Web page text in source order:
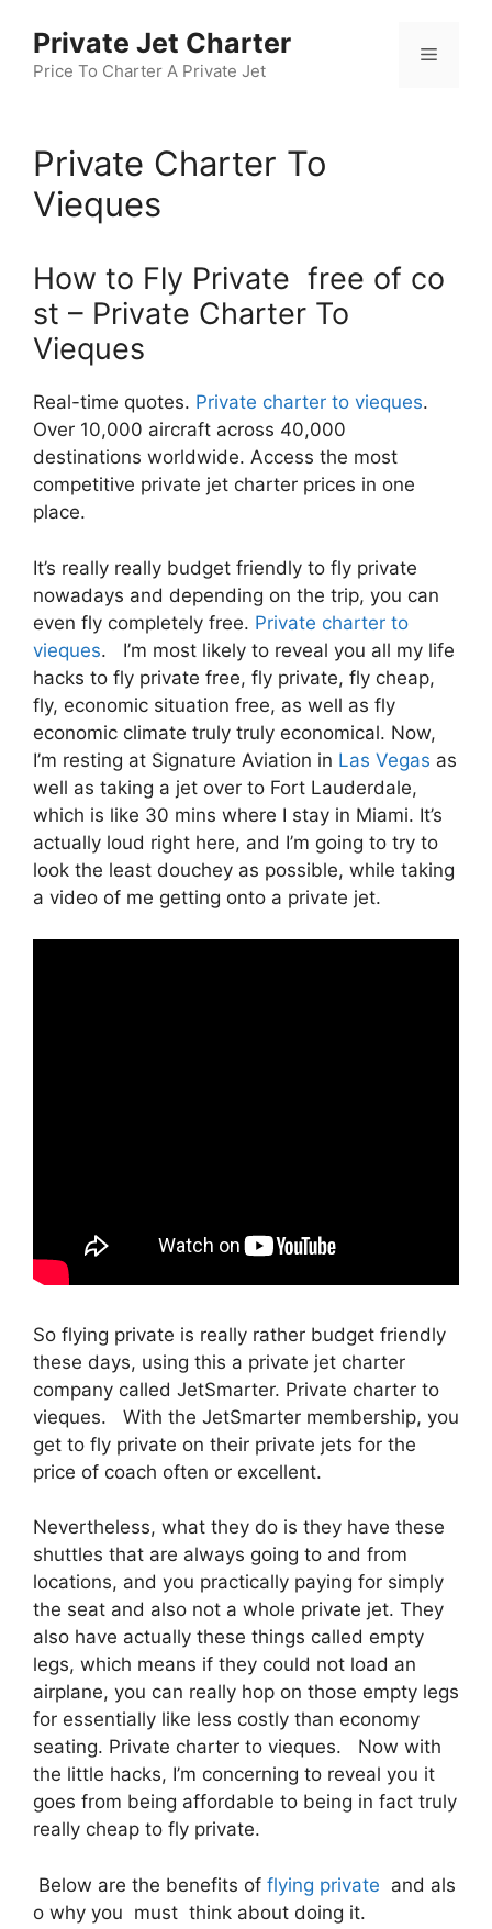
content
Private Jet Charter
Price To Charter A Private Jet
Menu
Private Charter To
Vieques
How to Fly Private free of co
st – Private Charter To
Vieques
Real-time quotes. Private charter to vieques.
Over 10,000 aircraft across 40,000
destinations worldwide. Access the most
competitive private jet charter prices in one
place.
It’s really really budget friendly to fly private
nowadays and depending on the trip, you can
even fly completely free. Private charter to
vieques. I’m most likely to reveal you all my life
hacks to fly private free, fly private, fly cheap,
fly, economic situation free, as well as fly
economic climate truly truly economical. Now,
I’m resting at Signature Aviation in Las Vegas as
well as taking a jet over to Fort Lauderdale,
which is like 30 mins where I stay in Miami. It’s
actually loud right here, and I’m going to try to
look the least douchey as possible, while taking
a video of me getting onto a private jet.
So flying private is really rather budget friendly
these days, using this a private jet charter
company called JetSmarter. Private charter to
vieques. With the JetSmarter membership, you
get to fly private on their private jets for the
price of coach often or excellent.
Nevertheless, what they do is they have these
shuttles that are always going to and from
locations, and you practically paying for simply
the seat and also not a whole private jet. They
also have actually these things called empty
legs, which means if they could not load an
airplane, you can really hop on those empty legs
for essentially like less costly than economy
seating. Private charter to vieques. Now with
the little hacks, I’m concerning to reveal you it
goes from being affordable to being in fact truly
really cheap to fly private.
Below are the benefits of flying private and als
o why you must think about doing it.